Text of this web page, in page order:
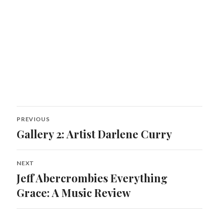
Post
navigation
PREVIOUS
Previous
Gallery 2: Artist Darlene Curry
NEXT
Next
post:
Jeff Abercrombies Everything
Grace: A Music Review